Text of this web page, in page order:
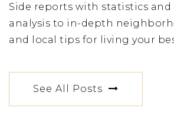
St Vincent Ferrer High
212-535-4680
Website
Side reports with statistics and
analysis to in-depth
and local tips for living your
See All Posts